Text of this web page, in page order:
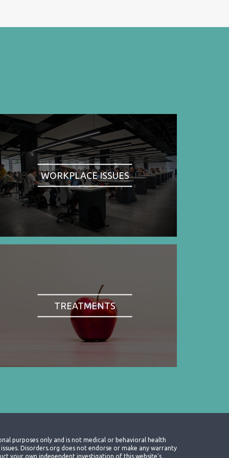
WORKPLACE ISSUES
TREATMENTS
purposes only and is not medical or behavioral health
Disorders.org does not endorse or make any warranty
your own independent investigation of this website's